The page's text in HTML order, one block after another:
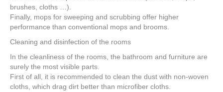
brushes, cloths …).
Finally, mops for sweeping and scrubbing offer higher
performance than conventional mops and brooms.
Cleaning and disinfection of the rooms
In the cleanliness of the rooms, the bathroom and furniture are
surely the most visible parts.
First of all, it is recommended to clean the dust with non-woven
cloths, which drag dirt better than microfiber cloths.